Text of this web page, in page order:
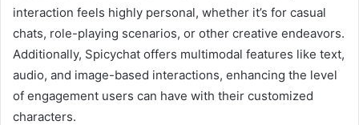
interaction feels highly personal, whether it’s for casual
chats, role-playing scenarios, or other creative endeavors.
Additionally, Spicychat offers multimodal features like text,
audio, and image-based interactions, enhancing the level
of engagement users can have with their customized
characters.